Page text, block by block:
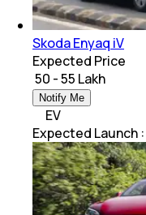
Skoda Enyaq iV
Expected Price
₹ 50 - 55 Lakh
Notify Me
EV
Expected Launch :